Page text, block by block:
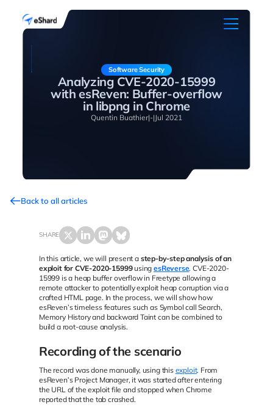
Software Security
Analyzing CVE-2020-15999
with esReven: Buffer-overflow
in libpng in Chrome
Quentin Buathier|-| Jul 2021
Back to all articles
SHARE
In this article, we will present a step-by-step analysis of an
exploit for CVE-2020-15999usingesReverse. CVE-2020-
15999 is a heap buffer overflow in Freetype allowing a
remote attacker to potentially exploit heap corruption via a
crafted HTML page. In the process, we will show how
esReven’s timeless features such as Symbol call Search,
Memory History and backward Taint can be combined to
build a root-cause analysis.
Recording of the scenario
The record was done manually, using this exploit. From
esReven’s Project Manager, it was started after entering
the URL of the exploit file and stopped when Chrome
reported that the tab crashed.